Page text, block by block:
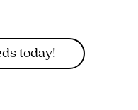
today!